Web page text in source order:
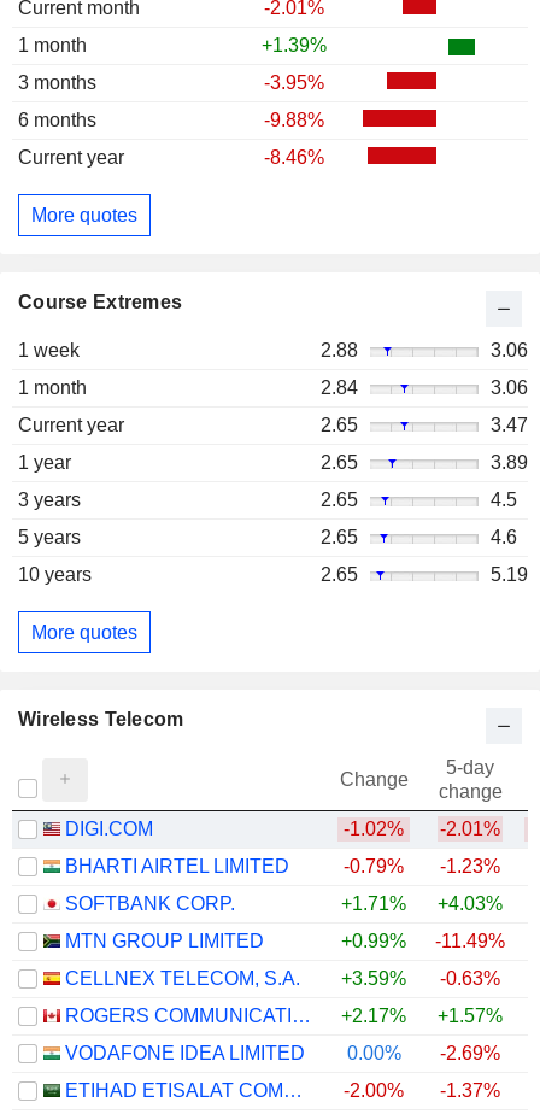
Current month
-2.01%
1 month
+1.39%
3 months
-3.95%
6 months
-9.88%
Current year
-8.46%
More quotes
Course Extremes
1 week 2.88
3.06
1 month
2.84
3.06
Current year
2.65
3.47
1 year
2.65
3.89
3 years
2.65
4.5
5 years
2.65
4.6
10 years
2.65 5.19
More quotes
Wireless Telecom
Change
5-day
change
DIGI.COM
-1.02% -2.01%
BHARTI AIRTEL LIMITED
-0.79% -1.23%
SOFTBANK CORP.
+1.71% +4.03%
MTN GROUP LIMITED
+0.99% -11.49%
CELLNEX TELECOM, S.A.
+3.59% -0.63%
ROGERS COMMUNICATIONS INC.
+2.17% +1.57%
VODAFONE IDEA LIMITED
0.00% -2.69%
ETIHAD ETISALAT COMPANY
-2.00% -1.37%